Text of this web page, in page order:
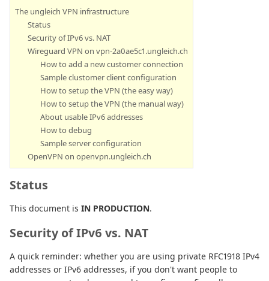
The ungleich VPN infrastructure
Status
Security of IPv6 vs. NAT
Wireguard VPN on vpn-2a0ae5c1.ungleich.ch
How to add a new customer connection
Sample clustomer client configuration
How to setup the VPN (the easy way)
How to setup the VPN (the manual way)
About usable IPv6 addresses
How to debug
Sample server configuration
OpenVPN on openvpn.ungleich.ch
Status
This document is IN PRODUCTION.
Security of IPv6 vs. NAT
A quick reminder: whether you are using private RFC1918 IPv4
addresses or IPv6 addresses, if you don't want people to